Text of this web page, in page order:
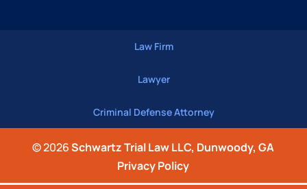
Law Firm
Lawyer
Criminal Defense Attorney
© 2026Schwartz Trial Law LLC, Dunwoody, GA
Privacy Policy